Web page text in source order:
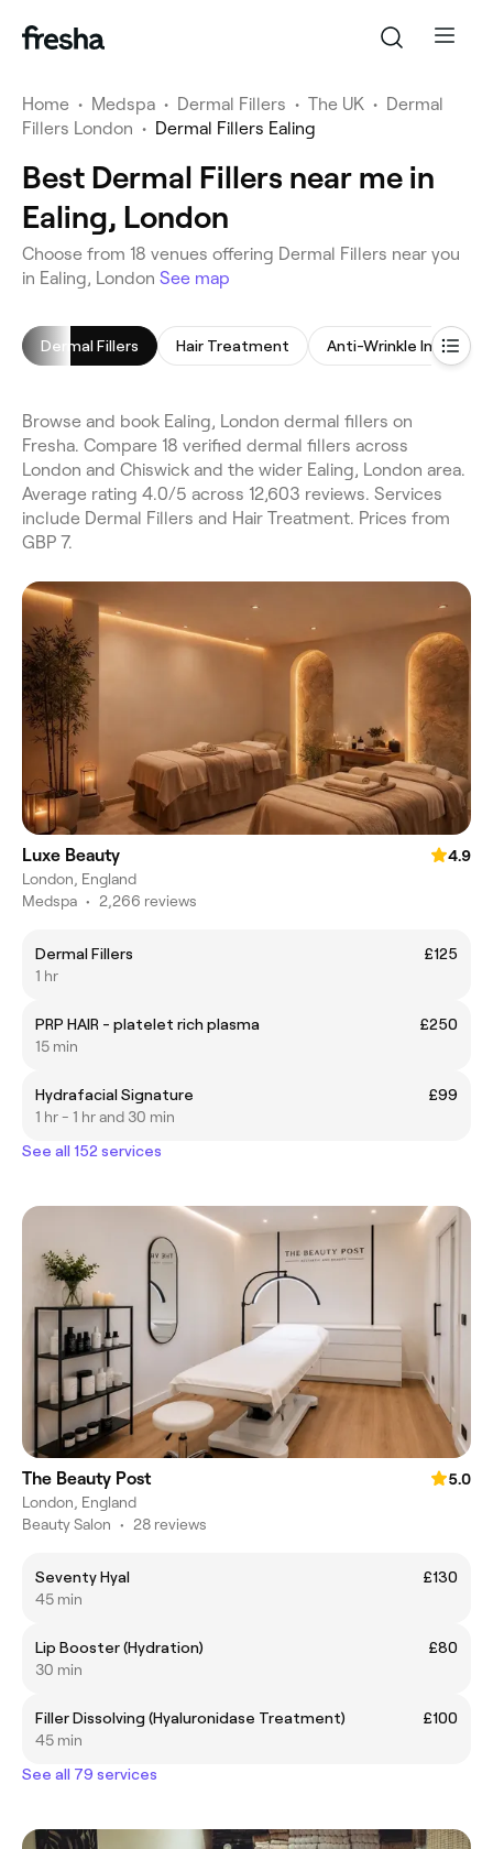
Home • Medspa • Dermal Fillers • The UK • Dermal
Fillers London • Dermal Fillers Ealing
Best Dermal Fillers near me in
Ealing, London
Choose from 18 venues offering Dermal Fillers near you
in Ealing, London See map
Dermal Fillers Hair Treatment Anti-Wrinkle Injections
Browse and book Ealing, London dermal fillers on
Fresha. Compare 18 verified dermal fillers across
London and Chiswick and the wider Ealing, London area.
Average rating 4.0/5 across 12,603 reviews. Services
include Dermal Fillers and Hair Treatment. Prices from
GBP 7.
Luxe Beauty
4.9
London, England
Medspa • 2,266 reviews
Dermal Fillers
£125
1 hr
PRP HAIR - platelet rich plasma
£250
15 min
Hydrafacial Signature
£99
1 hr - 1 hr and 30 min
See all 152 services
The Beauty Post
5.0
London, England
Beauty Salon • 28 reviews
Seventy Hyal
£130
45 min
Lip Booster (Hydration)
£80
30 min
Filler Dissolving (Hyaluronidase Treatment)
£100
45 min
See all 79 services